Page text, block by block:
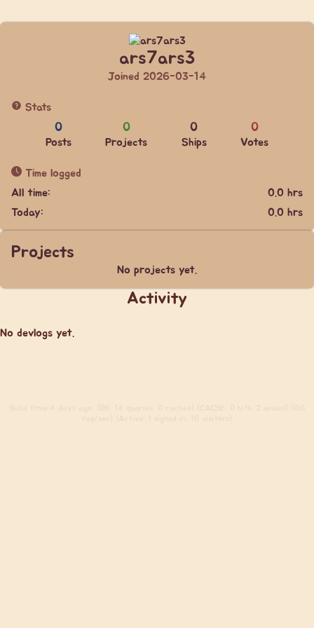
ars7ars3
Joined 2026-03-14
Stats
0
Posts
0
Projects
0
Ships
0
Votes
Time logged
All time:
0.0 hrs
Today:
0.0 hrs
Projects
No projects yet.
Activity
No devlogs yet.